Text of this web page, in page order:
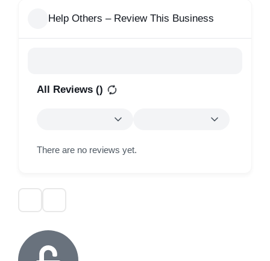
Help Others – Review This Business
All Reviews ()
There are no reviews yet.